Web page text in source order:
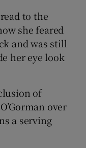
to the
she feared
and was still
her eye look
of
over
a serving